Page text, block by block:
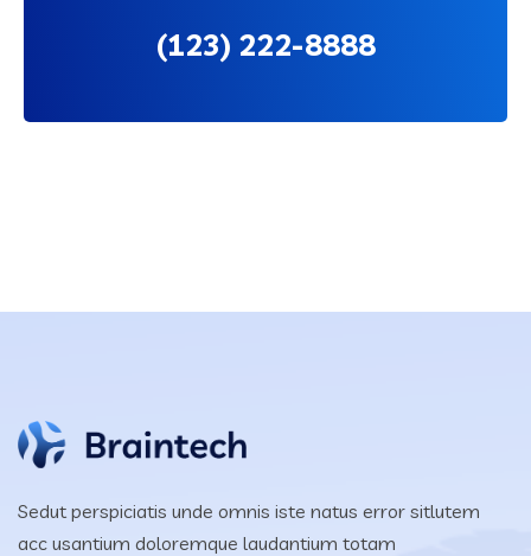
(123) 222-8888
Sedut perspiciatis unde omnis iste natus error sitlutem
acc usantium doloremque laudantium totam